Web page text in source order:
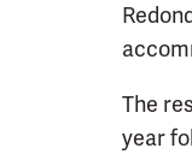
The
year